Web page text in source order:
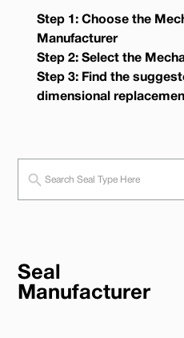
Step 1: Choose the
Manufacturer
Step 2: Select the
Step 3: Find the
dimensional
Seal
Manufacturer